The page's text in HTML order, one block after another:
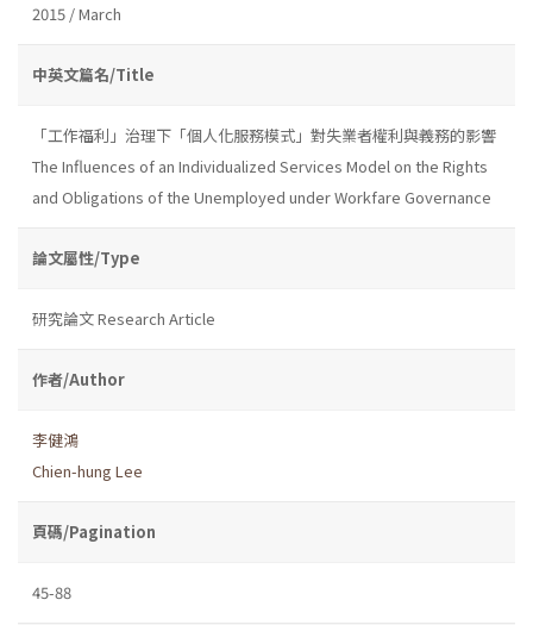
2015 / March
中英文篇名/Title
「工作福利」治理下「個人化服務模式」對失業者權利與義務的影響
The Influences of an Individualized Services Model on the Rights
and Obligations of the Unemployed under Workfare Governance
論文屬性/Type
研究論文 Research Article
作者/Author
李健鴻
Chien-hung Lee
頁碼/Pagination
45-88